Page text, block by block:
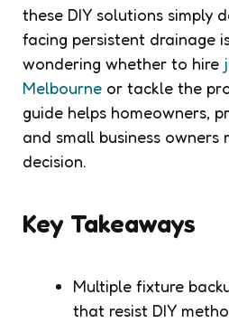
these DIY solutions simply
facing persistent drainage
wondering whether to hire
Melbourne or tackle the
guide helps homeowners,
and small business
decision.
Key Takeaways
Multiple fixture
that resist DIY